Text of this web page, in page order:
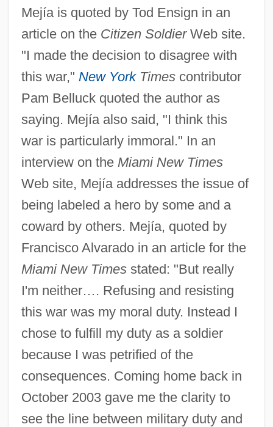
Mejía is quoted by Tod Ensign in an
article on the Citizen SoldierWeb site.
"I made the decision to disagree with
this war," New YorkTimescontributor
Pam Belluck quoted the author as
saying. Mejía also said, "I think this
war is particularly immoral." In an
interview on the Miami New Times
Web site, Mejía addresses the issue of
being labeled a hero by some and a
coward by others. Mejía, quoted by
Francisco Alvarado in an article for the
Miami New Timesstated: "But really
I'm neither…. Refusing and resisting
this war was my moral duty. Instead I
chose to fulfill my duty as a soldier
because I was petrified of the
consequences. Coming home back in
October 2003 gave me the clarity to
see the line between military duty and